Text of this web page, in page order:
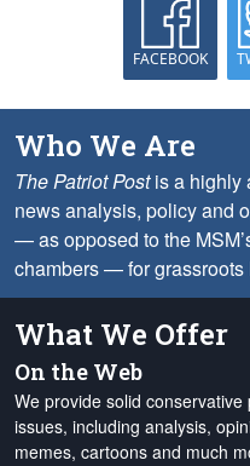
FACEBOOK
Who We Are
The Patriot Postis a highly
news analysis, policy and
— as opposed to the
chambers — for
What We Offer
On the Web
We provide solid
issues, including analysis,
memes, cartoons and much